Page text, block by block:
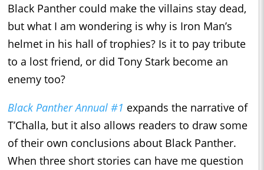
Black Panther could make the villains stay dead,
but what I am wondering is why is Iron Man’s
helmet in his hall of trophies? Is it to pay tribute
to a lost friend, or did Tony Stark become an
enemy too?
Black Panther Annual #1 expands the narrative of
T’Challa, but it also allows readers to draw some
of their own conclusions about Black Panther.
When three short stories can have me question